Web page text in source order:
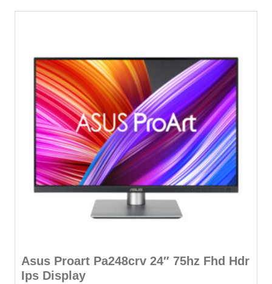
Asus Proart Pa248crv 24″ 75hz Fhd Hdr
Ips Display